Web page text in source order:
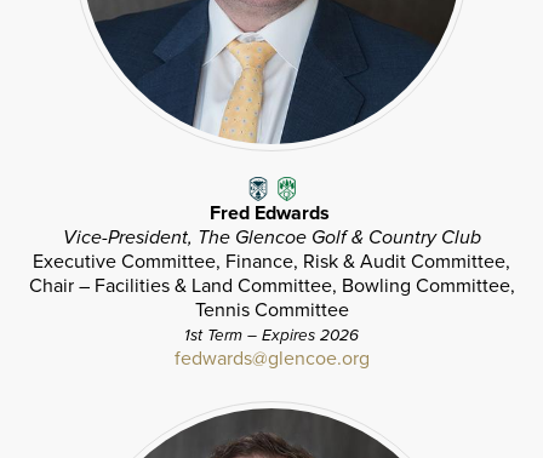
Fred Edwards
Vice-President, The Glencoe Golf & Country Club
Executive Committee, Finance, Risk & Audit Committee,
Chair – Facilities & Land Committee, Bowling Committee,
Tennis Committee
1st Term – Expires 2026
fedwards@glencoe.org